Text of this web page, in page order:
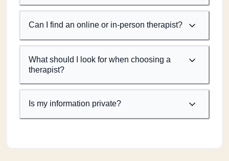
Can I find an online or in-person therapist?
What should I look for when choosing a
therapist?
Is my information private?